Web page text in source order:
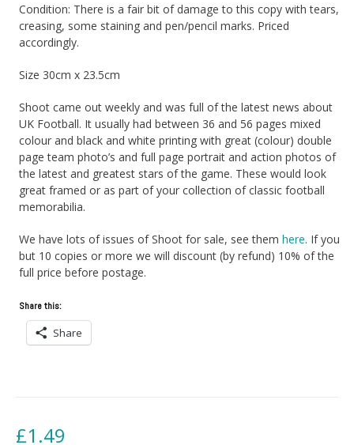
Condition: There is a fair bit of damage to this copy with tears,
creasing, some staining and pen/pencil marks. Priced
accordingly.
Size 30cm x 23.5cm
Shoot came out weekly and was full of the latest news about
UK Football. It usually had between 36 and 56 pages mixed
colour and black and white printing with great (colour) double
page team photo’s and full page portrait and action photos of
the latest and greatest stars of the game. These would look
great framed or as part of your collection of classic football
memorabilia.
We have lots of issues of Shoot for sale, see themhere. If you
but 10 copies or more we will discount (by refund) 10% of the
full price before postage.
Share this:
Share
£1.49